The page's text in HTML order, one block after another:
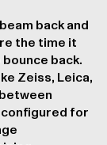
back and
the time it
back.
Zeiss, Leica,
configured for